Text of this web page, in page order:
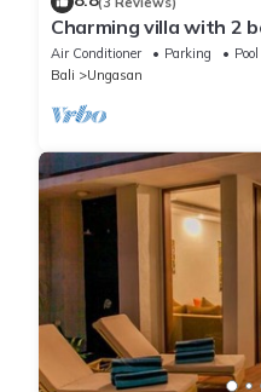
Charming villa with 2
Air Conditioner Parking
Pool
Bali
Ungasan